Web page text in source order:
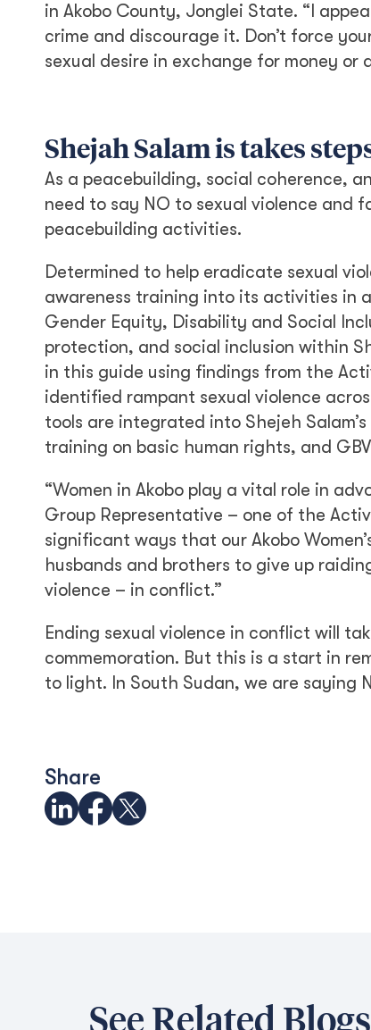
in Akobo County, Jonglei State. “I
crime and discourage it. Don’t force
sexual desire in exchange for money or
Shejah Salam is takes
As a peacebuilding, social coherence,
need to say NO to sexual violence and
peacebuilding activities.
Determined to help eradicate sexual
awareness training into its activities in
Gender Equity, Disability and Social
protection, and social inclusion within
in this guide using findings from the
identified rampant sexual violence
tools are integrated into Shejeh
training on basic human rights, and
“Women in Akobo play a vital role in
Group Representative – one of the
significant ways that our Akobo
husbands and brothers to give up
violence – in conflict.”
Ending sexual violence in conflict will
commemoration. But this is a start in
to light. In South Sudan, we are saying
Share
See Related Blogs